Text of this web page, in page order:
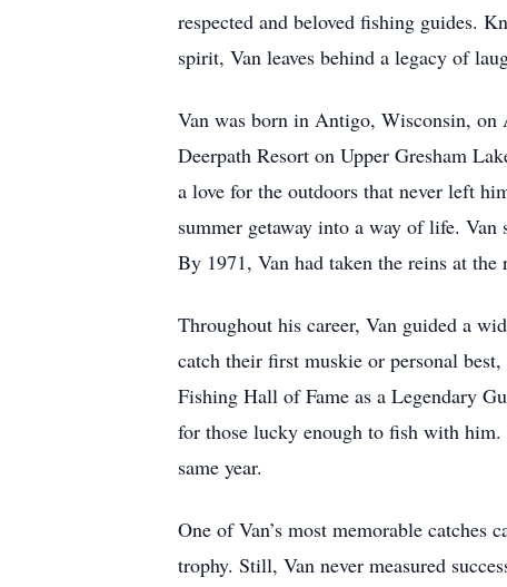
respected and beloved fishing guides.
spirit, Van leaves behind a legacy of
Van was born in Antigo, Wisconsin,
Deerpath Resort on Upper Gresham
a love for the outdoors that never left
summer getaway into a way of life. Van
By 1971, Van had taken the reins at the
Throughout his career, Van guided a
catch their first muskie or personal
Fishing Hall of Fame as a Legendary
for those lucky enough to fish with
same year.
One of Van’s most memorable
trophy. Still, Van never measured